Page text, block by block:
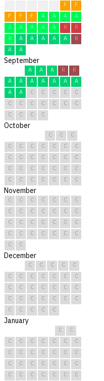
F
F
F
F F A A A
A
A
A A A A R
R
A
A A A A A
R
A
A
September
A A A R
R
A
A A A A A
A
A
A C C C C
C
C
C C C C C
C
C
C C C
October
C C
C
C
C C C C C
C
C
C C C C C
C
C
C C C C C
C
C
C C C C C C
November
C C C C C C
C
C
C C C C C
C
C
C C C C C
C
C
C C C C C
C
C
C
December
C C C C
C
C
C C C C C
C
C
C C C C C
C
C
C C C C C
C
C
C C C C
January
C
C
C
C C C C C
C
C
C C C C C
C
C
C C C C C
C
C
C C C C C
C